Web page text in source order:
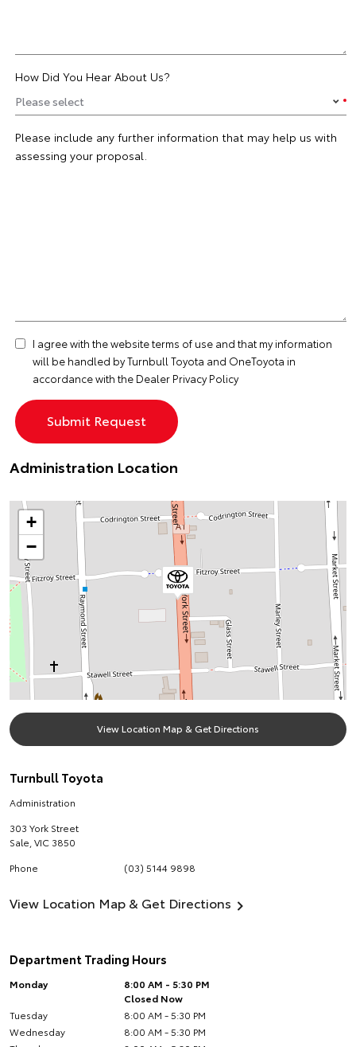
How Did You Hear About Us?
Please include any further information that may help us with
assessing your proposal.
I agree with the websiteterms of use and that my information
will be handled by Turnbull Toyota and OneToyota in
accordance with the Dealer Privacy Policy
Administration Location
+
−
View Location Map & Get Directions
Turnbull Toyota
Administration
303 York Street
Sale VIC 3850
Phone
(03) 5144 9898
View Location Map & Get Directions
Department Trading Hours
Monday
8:00 AM - 5:30 PM
Closed Now
Tuesday
8:00 AM - 5:30 PM
Wednesday
8:00 AM - 5:30 PM